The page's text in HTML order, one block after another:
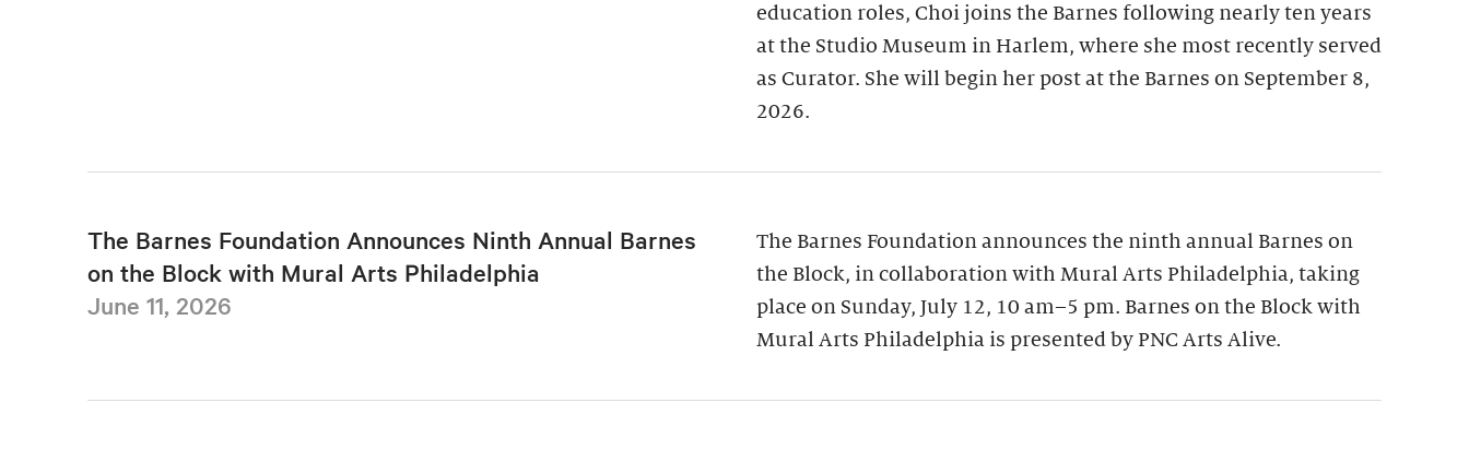
education roles, Choi joins the Barnes following nearly ten years
at the Studio Museum in Harlem, where she most recently served
as Curator. She will begin her post at the Barnes on September 8,
2026.
The Barnes Foundation Announces Ninth Annual Barnes
on the Block with Mural Arts Philadelphia
June 11, 2026
The Barnes Foundation announces the ninth annual Barnes on
the Block, in collaboration with Mural Arts Philadelphia, taking
place on Sunday, July 12, 10 am–5 pm. Barnes on the Block with
Mural Arts Philadelphia is presented by PNC Arts Alive.